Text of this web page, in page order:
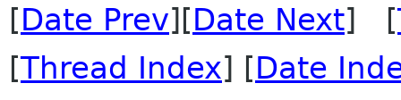
[Date Prev][Date Next] [
[Thread Index] [Date